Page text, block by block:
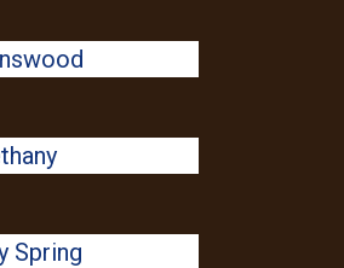
Spring